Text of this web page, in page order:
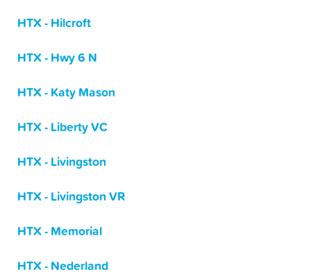
HTX - Hilcroft
HTX - Hwy 6 N
HTX - Katy Mason
HTX - Liberty VC
HTX - Livingston
HTX - Livingston VR
HTX - Memorial
HTX - Nederland